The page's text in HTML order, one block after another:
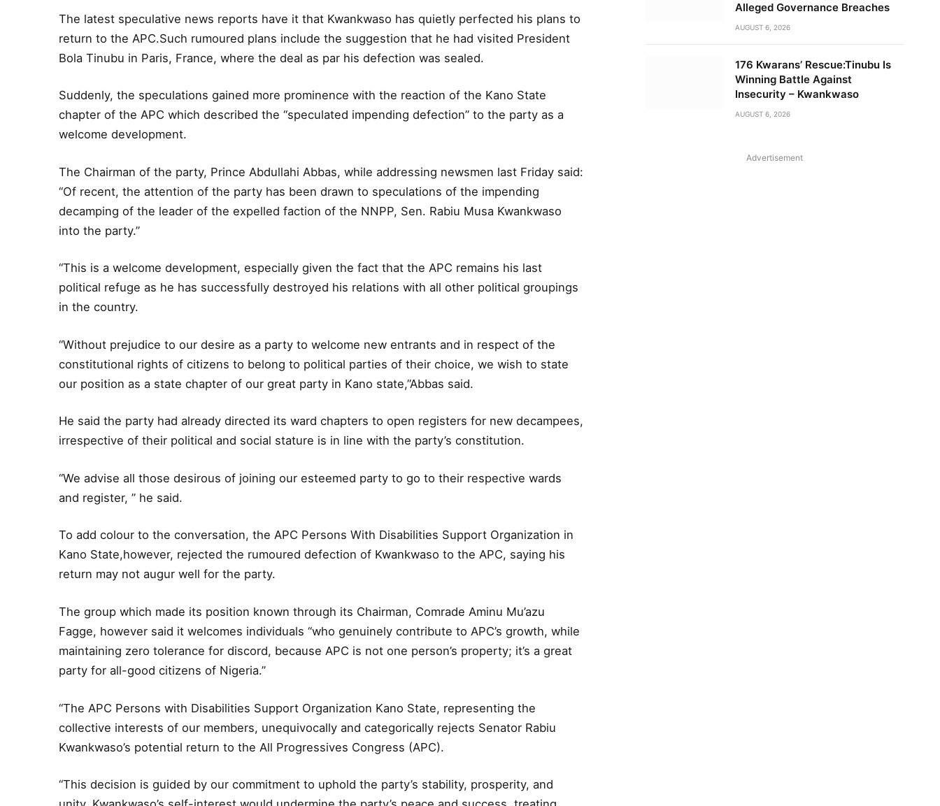
The latest speculative news reports have it that Kwankwaso has quietly perfected his plans to
return to the APC.Such rumoured plans include the suggestion that he had visited President
Bola Tinubu in Paris, France, where the deal as par his defection was sealed.
Suddenly, the speculations gained more prominence with the reaction of the Kano State
chapter of the APC which described the “speculated impending defection” to the party as a
welcome development.
The Chairman of the party, Prince Abdullahi Abbas, while addressing newsmen last Friday said:
“Of recent, the attention of the party has been drawn to speculations of the impending
decamping of the leader of the expelled faction of the NNPP, Sen. Rabiu Musa Kwankwaso
into the party.”
“This is a welcome development, especially given the fact that the APC remains his last
political refuge as he has successfully destroyed his relations with all other political groupings
in the country.
“Without prejudice to our desire as a party to welcome new entrants and in respect of the
constitutional rights of citizens to belong to political parties of their choice, we wish to state
our position as a state chapter of our great party in Kano state,”Abbas said.
He said the party had already directed its ward chapters to open registers for new decampees,
irrespective of their political and social stature is in line with the party’s constitution.
“We advise all those desirous of joining our esteemed party to go to their respective wards
and register, ” he said.
To add colour to the conversation, the APC Persons With Disabilities Support Organization in
Kano State,however, rejected the rumoured defection of Kwankwaso to the APC, saying his
return may not augur well for the party.
The group which made its position known through its Chairman, Comrade Aminu Mu’azu
Fagge, however said it welcomes individuals “who genuinely contribute to APC’s growth, while
maintaining zero tolerance for discord, because APC is not one person’s property; it’s a great
party for all-good citizens of Nigeria.”
“The APC Persons with Disabilities Support Organization Kano State, representing the
collective interests of our members, unequivocally and categorically rejects Senator Rabiu
Kwankwaso’s potential return to the All Progressives Congress (APC).
“This decision is guided by our commitment to uphold the party’s stability, prosperity, and
Alleged Governance Breaches
AUGUST 6, 2026
176 Kwarans’ Rescue:Tinubu Is
Winning Battle Against
Insecurity – Kwankwaso
AUGUST 6, 2026
Advertisement